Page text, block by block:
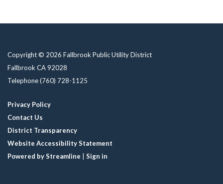
Copyright © 2026 Fallbrook Public Utility District
Fallbrook CA 92028
Telephone(760) 728-1125
Privacy Policy
Contact Us
District Transparency
Website Accessibility Statement
Powered by Streamline
Sign in